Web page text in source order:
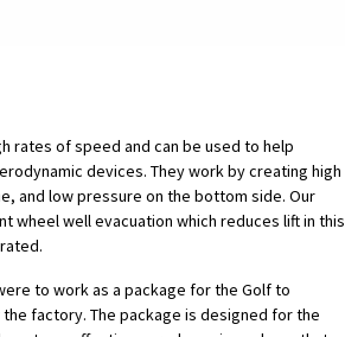
rates of speed and can be used to help
devices. They work by creating high
and low pressure on the bottom side. Our
wheel well evacuation which reduces lift in this
to work as a package for the Golf to
factory. The package is designed for the